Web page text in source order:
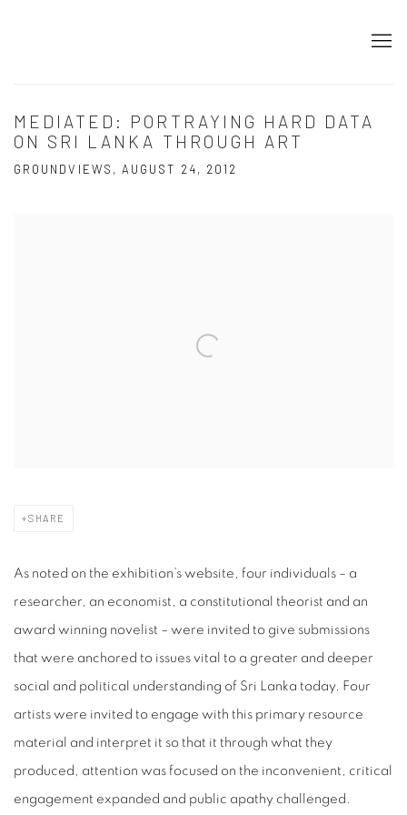
MEDIATED: PORTRAYING HARD DATA
ON SRI LANKA THROUGH ART
GROUNDVIEWS, AUGUST 24, 2012
SHARE
As noted on the exhibition’s website, four individuals – a
researcher, an economist, a constitutional theorist and an
award winning novelist – were invited to give submissions
that were anchored to issues vital to a greater and deeper
social and political understanding of Sri Lanka today. Four
artists were invited to engage with this primary resource
material and interpret it so that it through what they
produced, attention was focused on the inconvenient, critical
engagement expanded and public apathy challenged.